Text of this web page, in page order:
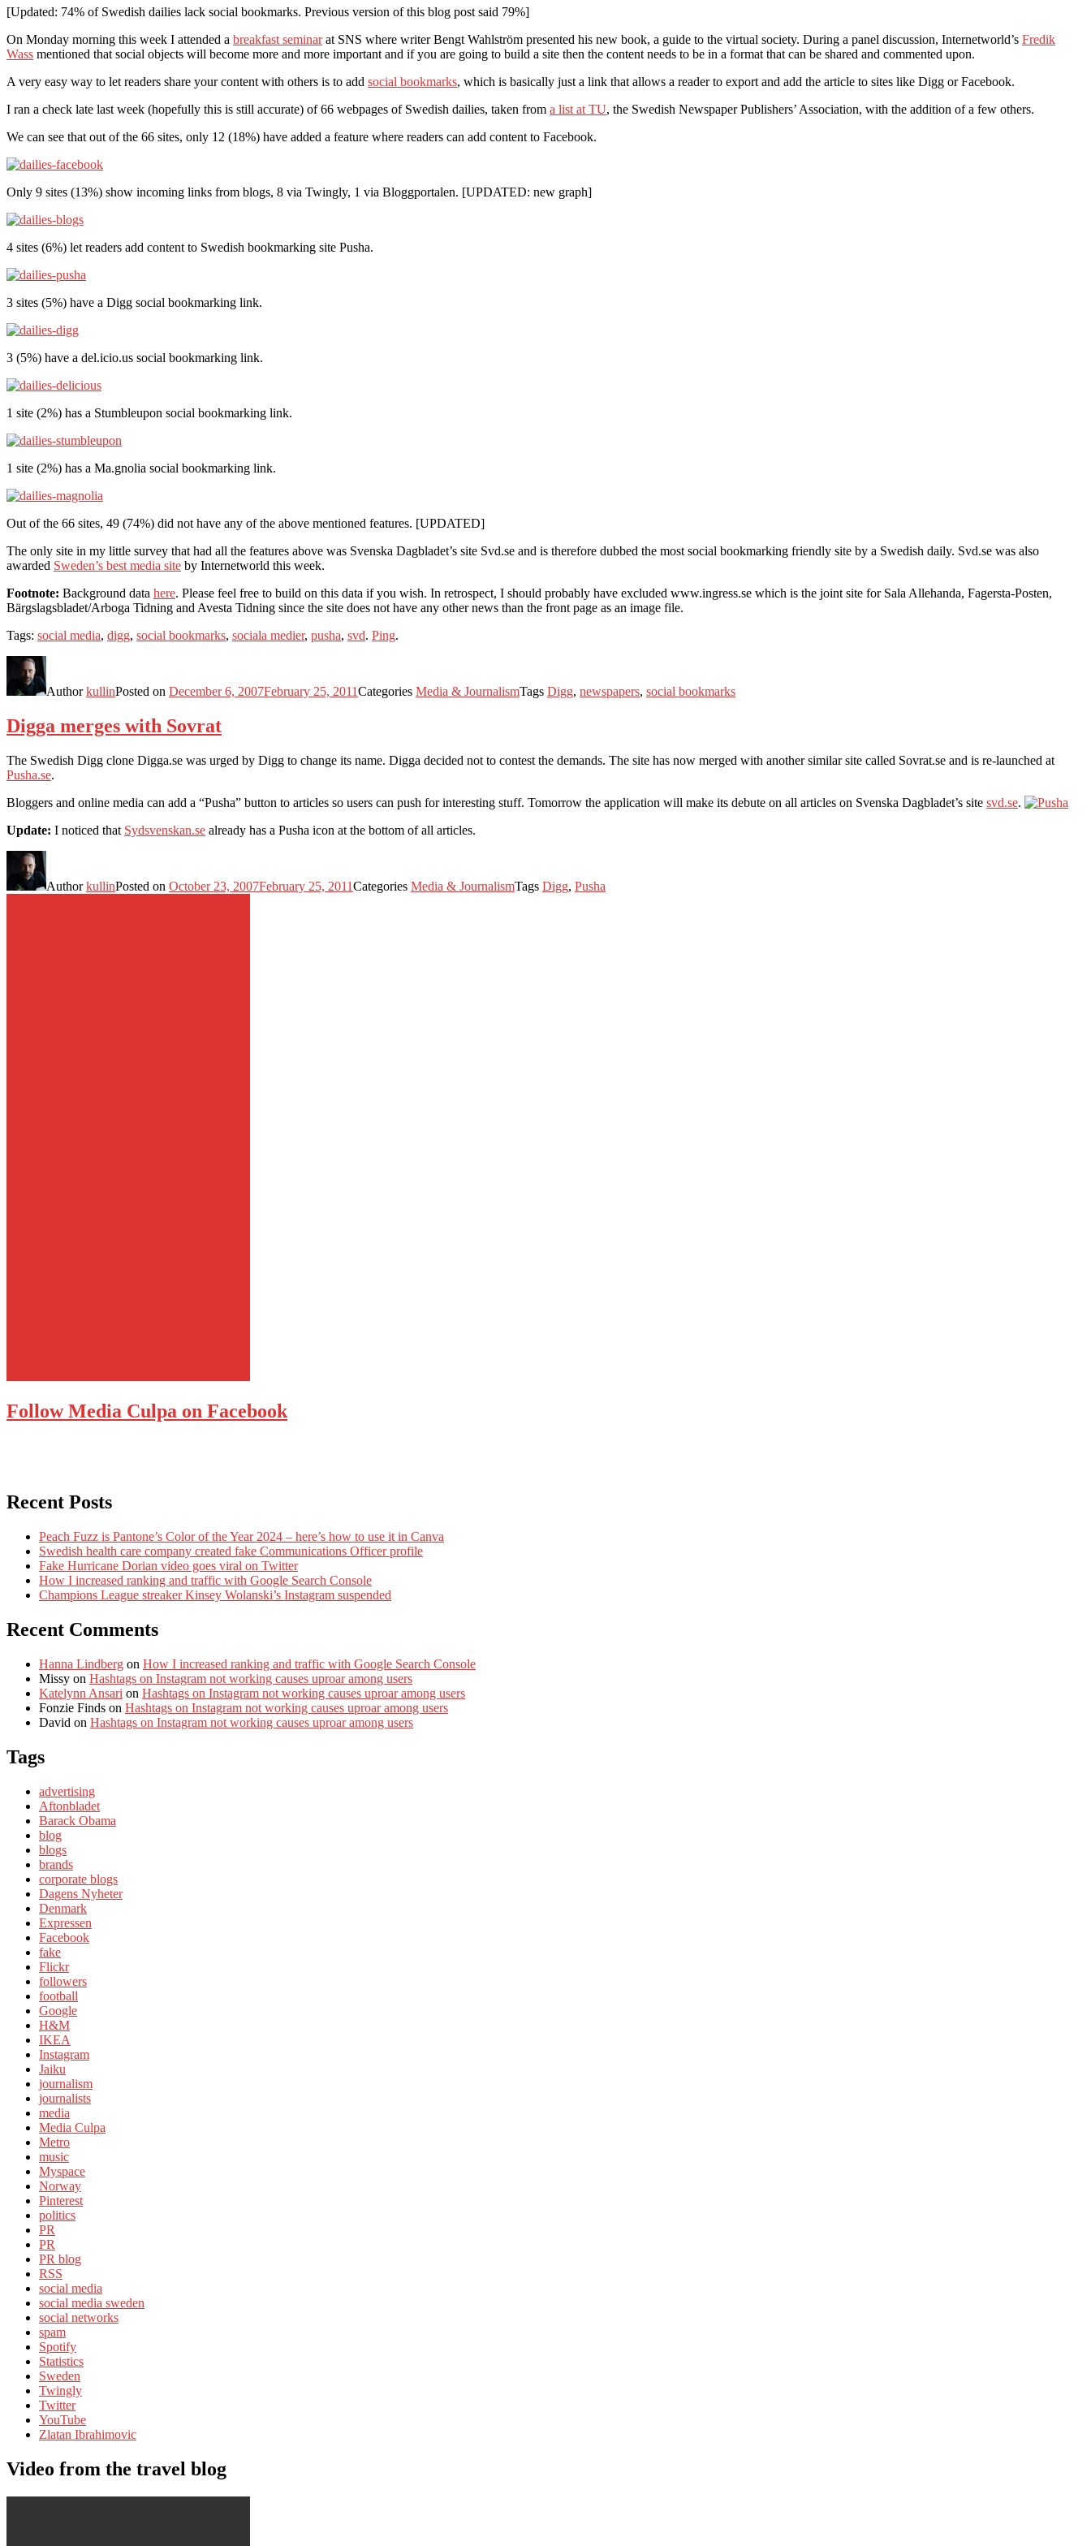
[Updated: 74% of Swedish dailies lack social bookmarks. Previous version of this blog post said 79%]
On Monday morning this week I attended a breakfast seminarat SNS where writer Bengt Wahlström presented his new book, a guide to the virtual society. During a panel discussion, Internetworld’s Fredik
Wass mentioned that social objects will become more and more important and if you are going to build a site then the content needs to be in a format that can be shared and commented upon.
A very easy way to let readers share your content with others is to add social bookmarks, which is basically just a link that allows a reader to export and add the article to sites like Digg or Facebook.
I ran a check late last week (hopefully this is still accurate) of 66 webpages of Swedish dailies, taken from a list at TU, the Swedish Newspaper Publishers’ Association, with the addition of a few others.
We can see that out of the 66 sites, only 12 (18%) have added a feature where readers can add content to Facebook.
Only 9 sites (13%) show incoming links from blogs, 8 via Twingly, 1 via Bloggportalen. [UPDATED: new graph]
4 sites (6%) let readers add content to Swedish bookmarking site Pusha.
3 sites (5%) have a Digg social bookmarking link.
3 (5%) have a del.icio.us social bookmarking link.
1 site (2%) has a Stumbleupon social bookmarking link.
1 site (2%) has a Ma.gnolia social bookmarking link.
Out of the 66 sites, 49 (74%) did not have any of the above mentioned features. [UPDATED]
The only site in my little survey that had all the features above was Svenska Dagbladet’s site Svd.se and is therefore dubbed the most social bookmarking friendly site by a Swedish daily. Svd.se was also
awarded Sweden’s best media site by Internetworld this week.
Footnote: Background data here. Please feel free to build on this data if you wish. In retrospect, I should probably have excluded www.ingress.se which is the joint site for Sala Allehanda, Fagersta-Posten,
Bärgslagsbladet/Arboga Tidning and Avesta Tidning since the site does not have any other news than the front page as an image file.
Tags: social media, digg, social bookmarks, sociala medier, pusha, svd. Ping.
AuthorkullinPosted on December 6, 2007February 25, 2011Categories Media & JournalismTags Digg, newspapers, social bookmarks
Digga merges with Sovrat
The Swedish Digg clone Digga.se was urged by Digg to change its name. Digga decided not to contest the demands. The site has now merged with another similar site called Sovrat.se and is re-launched at
Pusha.se.
Bloggers and online media can add a “Pusha” button to articles so users can push for interesting stuff. Tomorrow the application will make its debute on all articles on Svenska Dagbladet’s site svd.se.
Update: I noticed that Sydsvenskan.se already has a Pusha icon at the bottom of all articles.
AuthorkullinPosted on October 23, 2007February 25, 2011Categories Media & JournalismTags Digg, Pusha
Follow Media Culpa on Facebook
Recent Posts
Peach Fuzz is Pantone’s Color of the Year 2024 – here’s how to use it in Canva
Swedish health care company created fake Communications Officer profile
Fake Hurricane Dorian video goes viral on Twitter
How I increased ranking and traffic with Google Search Console
Champions League streaker Kinsey Wolanski’s Instagram suspended
Recent Comments
Hanna Lindberg on How I increased ranking and traffic with Google Search Console
Missy on Hashtags on Instagram not working causes uproar among users
Katelynn Ansari on Hashtags on Instagram not working causes uproar among users
Fonzie Finds on Hashtags on Instagram not working causes uproar among users
David on Hashtags on Instagram not working causes uproar among users
Tags
advertising
Aftonbladet
Barack Obama
blog
blogs
brands
corporate blogs
Dagens Nyheter
Denmark
Expressen
Facebook
fake
Flickr
followers
football
Google
H&M
IKEA
Instagram
Jaiku
journalism
journalists
media
Media Culpa
Metro
music
Myspace
Norway
Pinterest
politics
PR
PR
PR blog
RSS
social media
social media sweden
social networks
spam
Spotify
Statistics
Sweden
Twingly
Twitter
YouTube
Zlatan Ibrahimovic
Video from the travel blog